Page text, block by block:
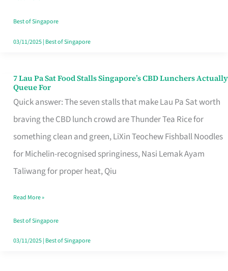
the
Runaround
Best of Singapore
03/11/2025| Best of Singapore
7 Lau Pa Sat Food Stalls Singapore’s CBD Lunchers Actually
Queue For
Quick answer: The seven stalls that make Lau Pa Sat worth
braving the CBD lunch crowd are Thunder Tea Rice for
something clean and green, LiXin Teochew Fishball Noodles
for Michelin-recognised springiness, Nasi Lemak Ayam
Taliwang for proper heat, Qiu
7
Lau
Pa
Sat
Food
Stalls
CBD
Lunchers
Actually
Read More »
Best of Singapore
03/11/2025| Best of Singapore